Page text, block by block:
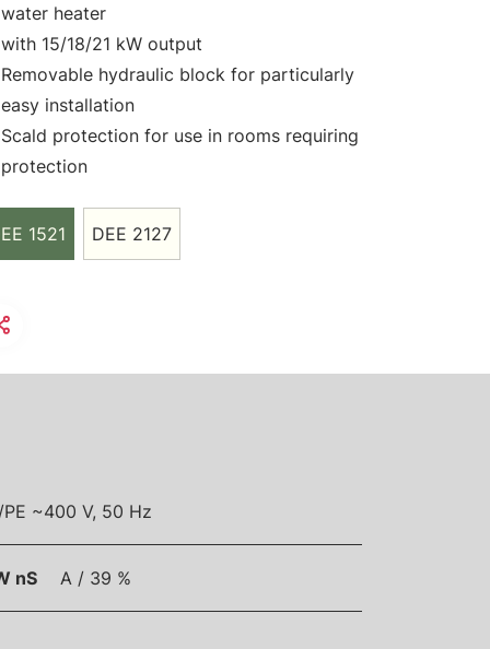
water heater
with 15/18/21 kW output
Removable hydraulic block for particularly
easy installation
Scald protection for use in rooms requiring
protection
1521 DEE 2127
~400 V, 50 Hz
nS A / 39 %